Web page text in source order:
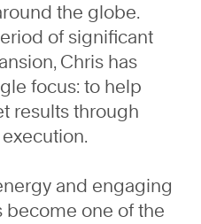
the globe.
of significant
Chris has
focus: to help
results through
and engaging
become one of the